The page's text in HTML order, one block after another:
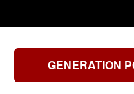
GENERATION